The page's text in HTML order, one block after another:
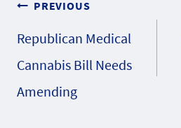
Post
navigation
PREVIOUS
Republican Medical
Cannabis Bill Needs
Amending